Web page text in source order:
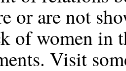
or are not
of women in
Visit